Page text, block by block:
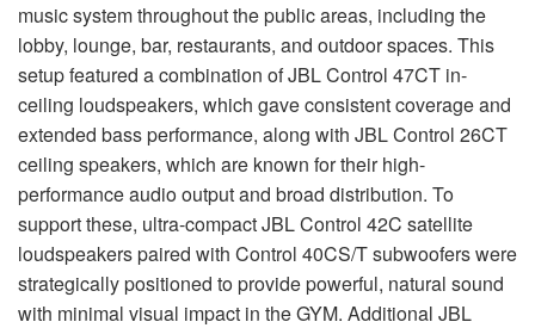
music system throughout the public areas, including the
lobby, lounge, bar, restaurants, and outdoor spaces. This
setup featured a combination ofJBLControl 47CT in-
ceiling loudspeakers, which gave consistent coverage and
extended bass performance, along with JBLControl 26CT
ceiling speakers, which are known for their high-
performance audio output and broad distribution. To
support these, ultra-compactJBLControl 42C satellite
loudspeakers paired with Control 40CS/T subwoofers were
strategically positioned to provide powerful, natural sound
with minimal visual impact in theGYM. Additional JBL